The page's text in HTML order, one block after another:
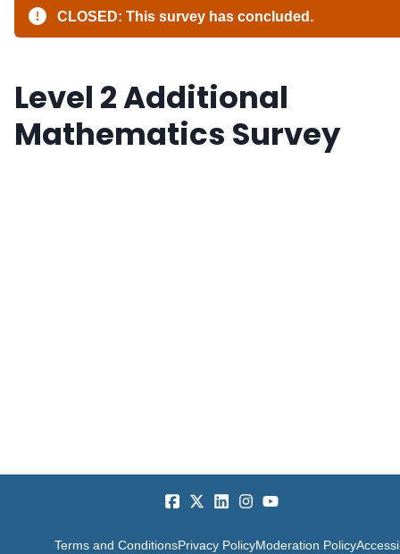
CLOSED: This survey has concluded.
Level 2 Additional
Mathematics Survey
Terms and ConditionsPrivacy PolicyModeration Policy